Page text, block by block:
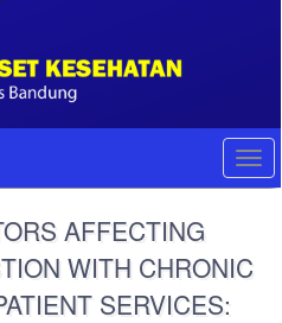
AFFECTING
WITH CHRONIC
SERVICES: